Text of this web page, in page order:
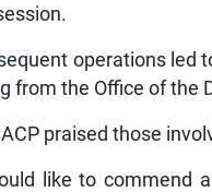
operations led
from the Office of the
praised those
like to commend